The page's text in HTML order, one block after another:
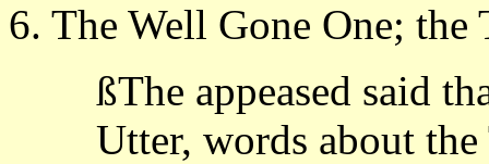
6. The Well Gone One; the
ßThe appeased said
Utter, words about